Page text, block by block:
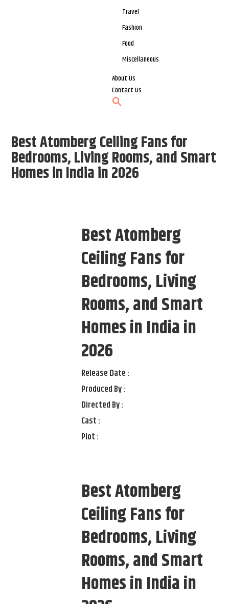
Travel
Fashion
Food
Miscellaneous
About Us
Contact Us
Best Atomberg Ceiling Fans for
Bedrooms, Living Rooms, and Smart
Homes in India in 2026
Best Atomberg
Ceiling Fans for
Bedrooms, Living
Rooms, and Smart
Homes in India in
2026
Release Date :
Produced By :
Directed By :
Cast :
Plot :
Best Atomberg
Ceiling Fans for
Bedrooms, Living
Rooms, and Smart
Homes in India in